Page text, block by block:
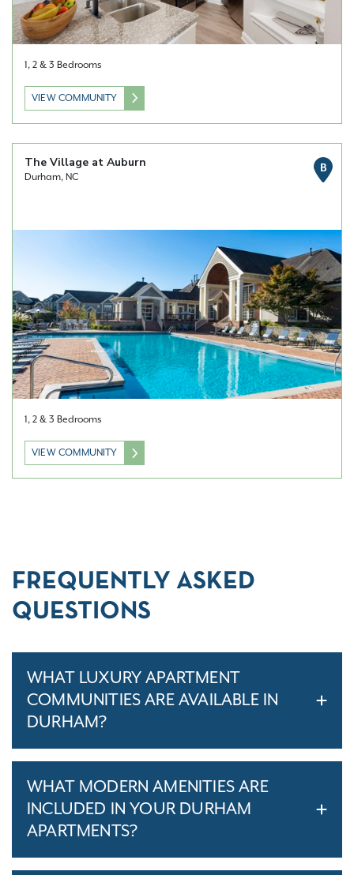
1, 2 & 3 Bedrooms
VIEW COMMUNITY
The Village at Auburn
Durham, NC
B
1, 2 & 3 Bedrooms
VIEW COMMUNITY
FREQUENTLY ASKED
QUESTIONS
WHAT LUXURY APARTMENT
COMMUNITIES ARE AVAILABLE IN
DURHAM?
WHAT MODERN AMENITIES ARE
INCLUDED IN YOUR DURHAM
APARTMENTS?